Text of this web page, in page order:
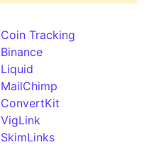
Coin Tracking
Binance
Liquid
MailChimp
ConvertKit
VigLink
SkimLinks